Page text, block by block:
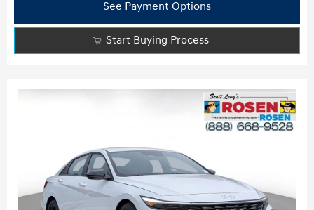
See Payment Options
Start Buying Process